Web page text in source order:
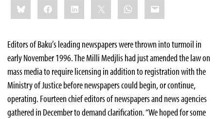
this:BlueskyFacebookLinkedIn WhatsApp
Email
Editors of Baku’s leading newspapers were thrown into turmoil in
early November 1996. The Milli Medjlis had just amended the law on
mass media to require licensing in addition to registration with the
Ministry of Justice before newspapers could begin, or continue,
operating. Fourteen chief editors of newspapers and news agencies
gathered in December to demand clarification. “We hoped for some